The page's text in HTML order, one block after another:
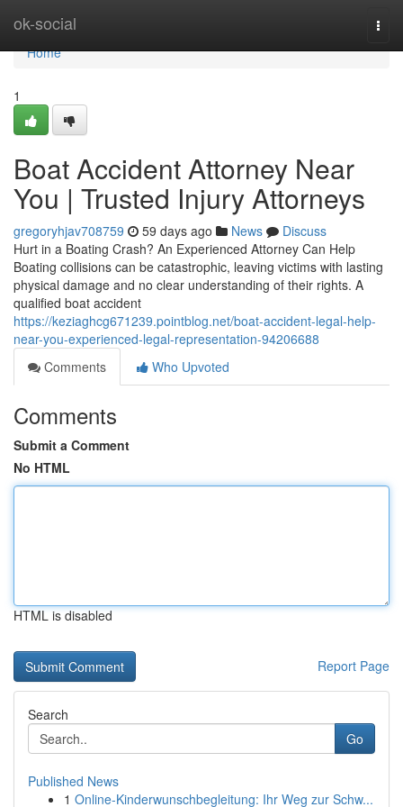
ok-social
Home
Home
1
Boat Accident Attorney Near
You | Trusted Injury Attorneys
gregoryhjav708759 59 days ago News
Discuss
Hurt in a Boating Crash? An Experienced Attorney Can Help
Boating collisions can be catastrophic, leaving victims with lasting
physical damage and no clear understanding of their rights. A
qualified boat accident
https://keziaghcg671239.pointblog.net/boat-accident-legal-help-
near-you-experienced-legal-representation-94206688
Comments
Who Upvoted
Comments
Submit a Comment
No HTML
HTML is disabled
Report Page
Search
Go
Published News
1 Online-Kinderwunschbegleitung: Ihr Weg zur Schw...